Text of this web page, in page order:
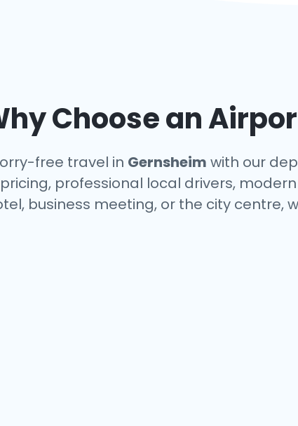
Choose an
free travel in Gernsheim with our
professional local drivers,
business meeting, or the city centre,